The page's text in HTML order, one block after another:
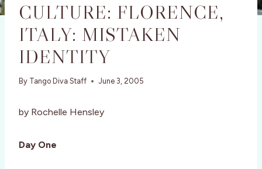
CULTURE: FLORENCE,
ITALY: MISTAKEN
IDENTITY
By Tango Diva Staff June 3, 2005
by Rochelle Hensley
Day One